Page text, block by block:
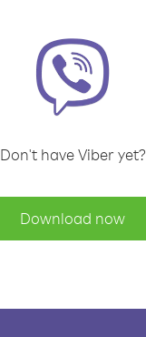
Don't have Viber yet?
Download now